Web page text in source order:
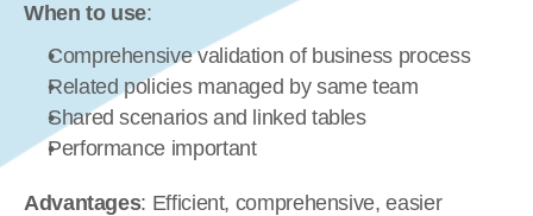
When to use:
Comprehensive validation of business process
Related policies managed by same team
Shared scenarios and linked tables
Performance important
Advantages: Efficient, comprehensive, easier